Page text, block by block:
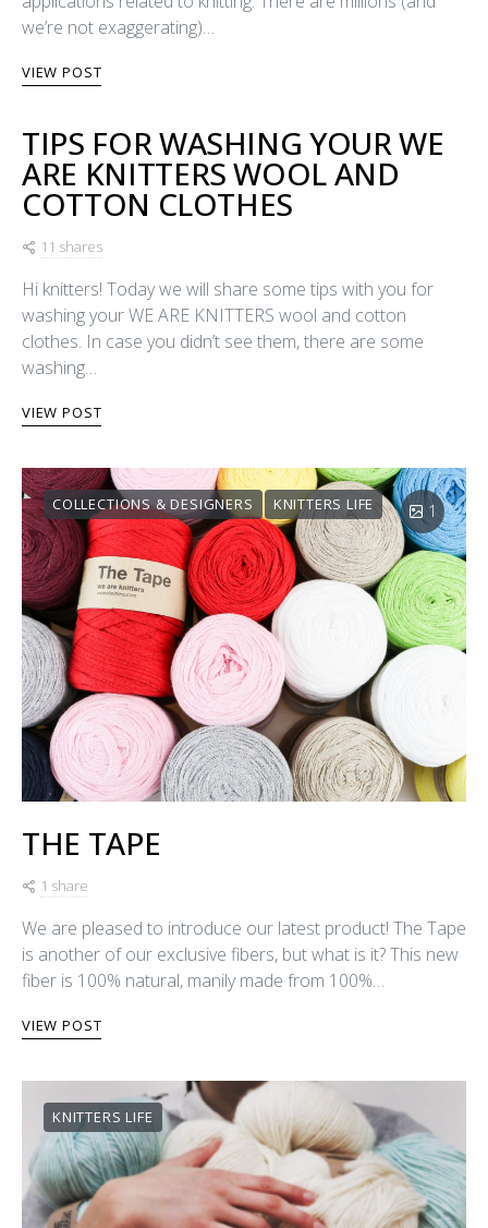
we’re not exaggerating)…
VIEW POST
TIPS FOR WASHING YOUR WE
ARE KNITTERS WOOL AND
COTTON CLOTHES
11 shares
Hi knitters! Today we will share some tips with you for
washing your WE ARE KNITTERS wool and cotton
clothes. In case you didn’t see them, there are some
washing…
VIEW POST
COLLECTIONS & DESIGNERS KNITTERS LIFE 1
THE TAPE
1 share
We are pleased to introduce our latest product! The Tape
is another of our exclusive fibers, but what is it? This new
fiber is 100% natural, manily made from 100%…
VIEW POST
KNITTERS LIFE